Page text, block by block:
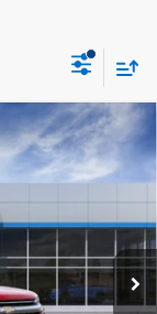
Ext. Int.
$59,130